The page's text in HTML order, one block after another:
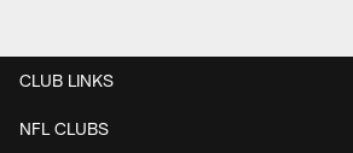
CLUB LINKS
NFL CLUBS